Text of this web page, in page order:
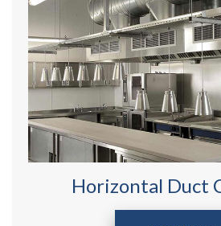
Horizontal Duct